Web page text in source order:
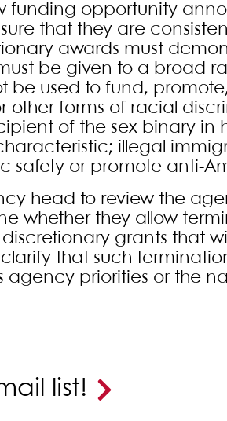
funding opportunity
that they are
awards must
be given to a broad
be used to fund,
other forms of racial
of the sex binary in
illegal
safety or promote anti-
head to review the
whether they allow
grants that
that such
priorities or the
list!